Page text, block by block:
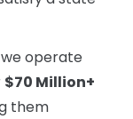
we operate
$70 Million+
them